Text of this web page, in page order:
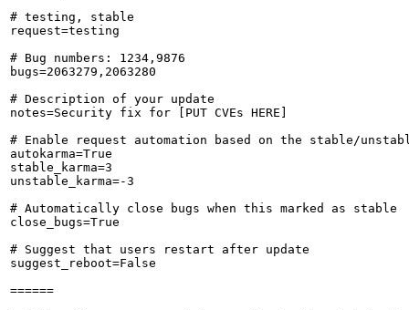
# testing, stable
request=testing
# Bug numbers: 1234,9876
bugs=2063279,2063280
# Description of your update
notes=Security fix for [PUT CVEs HERE]
# Enable request automation based on the stable/
autokarma=True
stable_karma=3
unstable_karma=-3
# Automatically close bugs when this marked as stable
close_bugs=True
# Suggest that users restart after update
suggest_reboot=False
======